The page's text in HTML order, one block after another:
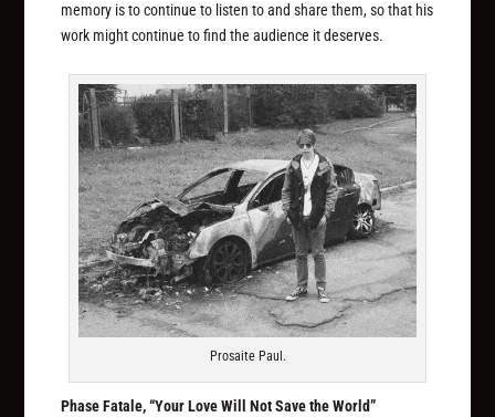
memory is to continue to listen to and share them, so that his
work might continue to find the audience it deserves.
Prosaite Paul.
Phase Fatale, “Your Love Will Not Save the World”